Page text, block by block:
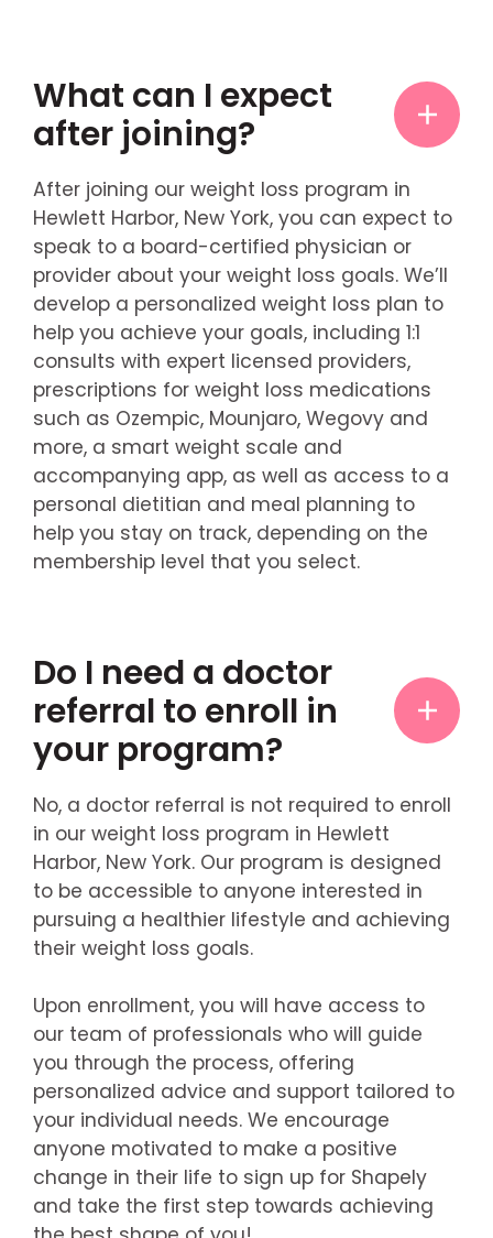
What can I expect
after joining?
After joining our weight loss program in
Hewlett Harbor, New York, you can expect to
speak to a board-certified physician or
provider about your weight loss goals. We’ll
develop a personalized weight loss plan to
help you achieve your goals, including 1:1
consults with expert licensed providers,
prescriptions for weight loss medications
such as Ozempic, Mounjaro, Wegovy and
more, a smart weight scale and
accompanying app, as well as access to a
personal dietitian and meal planning to
help you stay on track, depending on the
membership level that you select.
Do I need a doctor
referral to enroll in
your program?
No, a doctor referral is not required to enroll
in our weight loss program in Hewlett
Harbor, New York. Our program is designed
to be accessible to anyone interested in
pursuing a healthier lifestyle and achieving
their weight loss goals.
Upon enrollment, you will have access to
our team of professionals who will guide
you through the process, offering
personalized advice and support tailored to
your individual needs. We encourage
anyone motivated to make a positive
change in their life to sign up for Shapely
and take the first step towards achieving